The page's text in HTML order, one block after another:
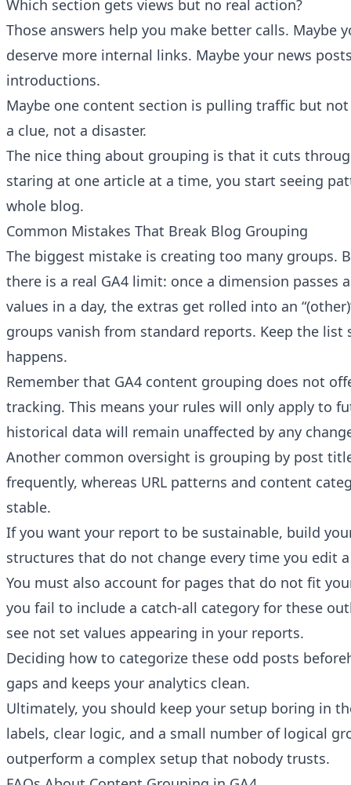
Which section gets views but no real action?
Those answers help you make better calls. Maybe
deserve more internal links. Maybe your news
introductions.
Maybe one content section is pulling traffic but
a clue, not a disaster.
The nice thing about grouping is that it cuts
staring at one article at a time, you start seeing
whole blog.
Common Mistakes That Break Blog Grouping
The biggest mistake is creating too many groups.
there is a real GA4 limit: once a dimension passes
values in a day, the extras get rolled into an
groups vanish from standard reports. Keep the list
happens.
Remember that GA4 content grouping does not
tracking. This means your rules will only apply to
historical data will remain unaffected by any
Another common oversight is grouping by post
frequently, whereas URL patterns and content
stable.
If you want your report to be sustainable, build
structures that do not change every time you edit
You must also account for pages that do not fit
you fail to include a catch-all category for these
see not set values appearing in your reports.
Deciding how to categorize these odd posts
gaps and keeps your analytics clean.
Ultimately, you should keep your setup boring in
labels, clear logic, and a small number of logical
outperform a complex setup that nobody trusts.